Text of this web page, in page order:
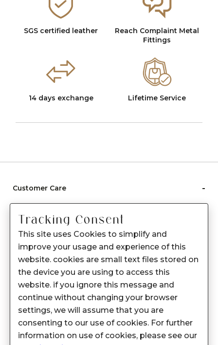
SGS certified leather
Reach Complaint Metal
Fittings
14 days exchange Lifetime Service
Customer Care -
Care instructions
After Sale services
FAQ's
About Sennes
Privacy Policy
Support
Franchisee Enquiry
Tracking Consent
This site uses Cookies to simplify and
improve your usage and experience of this
website. cookies are small text files stored on
the device you are using to access this
website. if you ignore this message and
continue without changing your browser
settings, we will assume that you are
consenting to our use of cookies. For further
information on use of cookies, please see our